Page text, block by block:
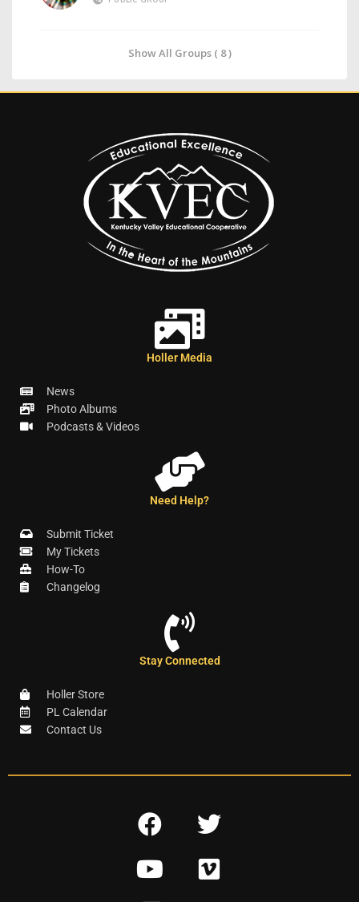
Show All Groups ( 8 )
Holler Media
News
Photo Albums
Podcasts & Videos
Need Help?
Submit Ticket
My Tickets
How-To
Changelog
Stay Connected
Holler Store
PL Calendar
Contact Us
F
c
e
T
i
Y
V